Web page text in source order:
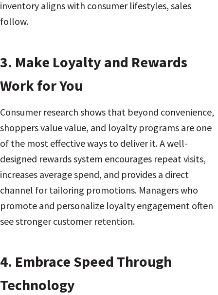
inventory aligns with consumer lifestyles, sales
follow.
3. Make Loyalty and Rewards
Work for You
Consumer research shows that beyond convenience,
shoppers value value, and loyalty programs are one
of the most effective ways to deliver it. A well-
designed rewards system encourages repeat visits,
increases average spend, and provides a direct
channel for tailoring promotions. Managers who
promote and personalize loyalty engagement often
see stronger customer retention.
4. Embrace Speed Through
Technology